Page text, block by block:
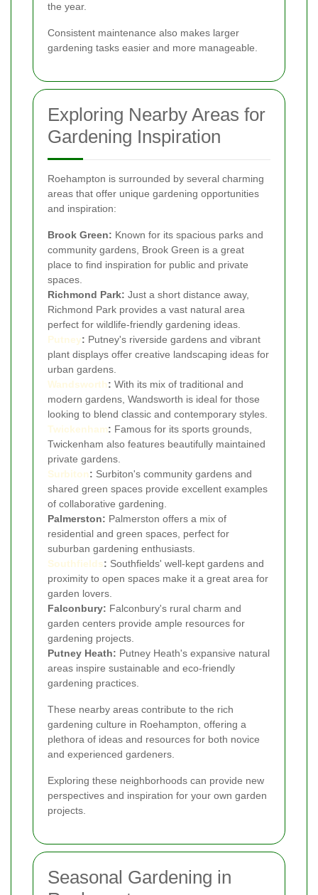
the year.
Consistent maintenance also makes larger
gardening tasks easier and more manageable.
Exploring Nearby Areas for
Gardening Inspiration
Roehampton is surrounded by several charming
areas that offer unique gardening opportunities
and inspiration:
Brook Green: Known for its spacious parks and
community gardens, Brook Green is a great
place to find inspiration for public and private
spaces.
Richmond Park: Just a short distance away,
Richmond Park provides a vast natural area
perfect for wildlife-friendly gardening ideas.
Putney: Putney's riverside gardens and vibrant
plant displays offer creative landscaping ideas for
urban gardens.
Wandsworth: With its mix of traditional and
modern gardens, Wandsworth is ideal for those
looking to blend classic and contemporary styles.
Twickenham: Famous for its sports grounds,
Twickenham also features beautifully maintained
private gardens.
Surbiton: Surbiton's community gardens and
shared green spaces provide excellent examples
of collaborative gardening.
Palmerston: Palmerston offers a mix of
residential and green spaces, perfect for
suburban gardening enthusiasts.
Southfields: Southfields' well-kept gardens and
proximity to open spaces make it a great area for
garden lovers.
Falconbury: Falconbury's rural charm and
garden centers provide ample resources for
gardening projects.
Putney Heath: Putney Heath's expansive natural
areas inspire sustainable and eco-friendly
gardening practices.
These nearby areas contribute to the rich
gardening culture in Roehampton, offering a
plethora of ideas and resources for both novice
and experienced gardeners.
Exploring these neighborhoods can provide new
perspectives and inspiration for your own garden
projects.
Seasonal Gardening in